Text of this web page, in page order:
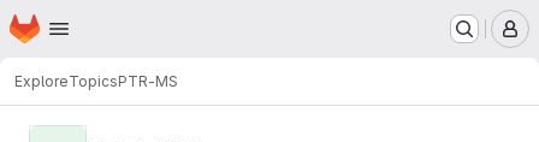
Skip to main content
Homepage
ExploreTopicsPTR-MS